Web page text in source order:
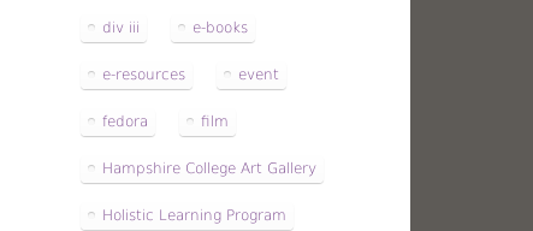
div iii e-books
e-resources event
fedora film
Hampshire College Art Gallery
Holistic Learning Program